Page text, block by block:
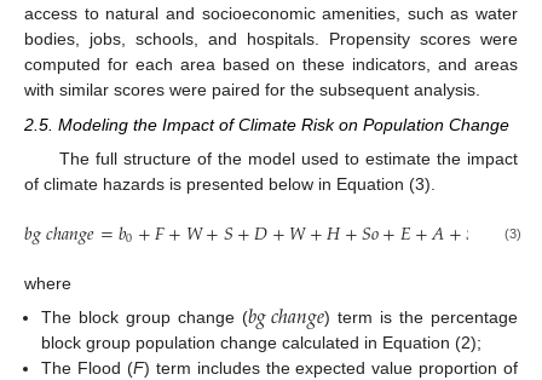
access to natural and socioeconomic amenities, such as water
bodies, jobs, schools, and hospitals. Propensity scores were
computed for each area based on these indicators, and areas
with similar scores were paired for the subsequent analysis.
2.5. Modeling the Impact of Climate Risk on Population Change
The full structure of the model used to estimate the impact
of climate hazards is presented below in Equation (3).
𝑏𝑔𝑐ℎ𝑎𝑛𝑔𝑒=𝑏0+𝐹+𝑊+𝑆+𝐷+𝑊+𝐻+𝑆𝑜+𝐸+𝐴+𝑆 𝑒
(3)
where
The block group change (𝑏𝑔𝑐ℎ𝑎𝑛𝑔𝑒) term is the percentage
block group population change calculated in Equation (2);
The Flood (F) term includes the expected value proportion of